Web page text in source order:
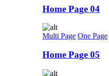
Home Page 04
Multi Page One Page
Home Page 05